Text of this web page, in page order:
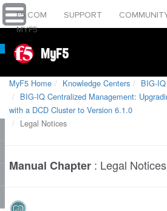
F5.COM SUPPORT
MYF5
MyF5
MyF5 Home Knowledge Centers
BIG-
BIG-IQ Centralized Management:
with a DCD Cluster to Version 6.1.0
Legal Notices
Manual Chapter : Legal Notices